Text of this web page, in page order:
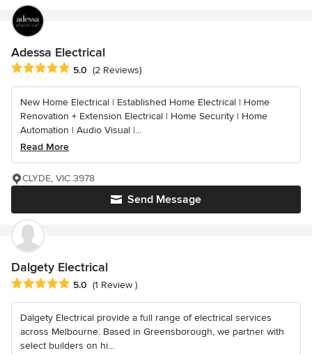
Adessa Electrical
Average rating: 5 out of 5 stars
5.0 (2 Reviews)
New Home Electrical | Established Home Electrical | Home
Renovation + Extension Electrical | Home Security | Home
Automation | Audio Visual |...
Read More
Send Message
CLYDE, VIC 3978
Dalgety Electrical
Average rating: 5 out of 5 stars
5.0 (1 Review )
Dalgety Electrical provide a full range of electrical services
across Melbourne. Based in Greensborough, we partner with
select builders on hi...